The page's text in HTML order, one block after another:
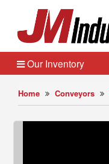
Home Conveyors
Our Inventory